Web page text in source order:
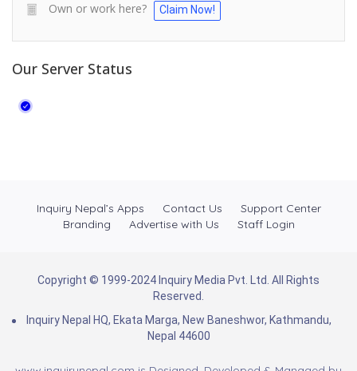
Own or work here? Claim Now!
Our Server Status
Inquiry Nepal’s Apps Contact Us
Support Center
Branding
Advertise with Us Staff Login
Copyright © 1999-2024 Inquiry Media Pvt. Ltd. All Rights
Reserved.
Inquiry Nepal HQ, Ekata Marga, New Baneshwor, Kathmandu,
Nepal 44600